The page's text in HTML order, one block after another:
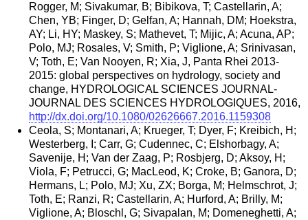
Rogger, M; Sivakumar, B; Bibikova, T; Castellarin, A;
Chen, YB; Finger, D; Gelfan, A; Hannah, DM; Hoekstra,
AY; Li, HY; Maskey, S; Mathevet, T; Mijic, A; Acuna, AP;
Polo, MJ; Rosales, V; Smith, P; Viglione, A; Srinivasan,
V; Toth, E; Van Nooyen, R; Xia, J, Panta Rhei 2013-
2015: global perspectives on hydrology, society and
change, HYDROLOGICAL SCIENCES JOURNAL-
JOURNAL DES SCIENCES HYDROLOGIQUES, 2016,
http://dx.doi.org/10.1080/02626667.2016.1159308
Ceola, S; Montanari, A; Krueger, T; Dyer, F; Kreibich, H;
Westerberg, I; Carr, G; Cudennec, C; Elshorbagy, A;
Savenije, H; Van der Zaag, P; Rosbjerg, D; Aksoy, H;
Viola, F; Petrucci, G; MacLeod, K; Croke, B; Ganora, D;
Hermans, L; Polo, MJ; Xu, ZX; Borga, M; Helmschrot, J;
Toth, E; Ranzi, R; Castellarin, A; Hurford, A; Brilly, M;
Viglione, A; Bloschl, G; Sivapalan, M; Domeneghetti, A;